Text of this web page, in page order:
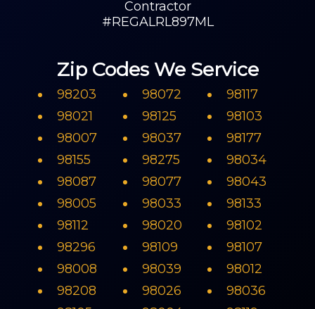
Contractor
#REGALRL897ML
Zip Codes We Service
98203
98021
98007
98155
98087
98005
98112
98296
98008
98208
98072
98125
98037
98275
98077
98033
98020
98109
98039
98026
98117
98103
98177
98034
98043
98133
98102
98107
98012
98036